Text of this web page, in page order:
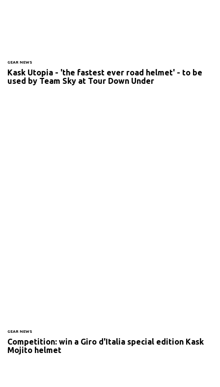
GEAR NEWS
Kask Utopia - 'the fastest ever road helmet' - to be
used by Team Sky at Tour Down Under
GEAR NEWS
Competition: win a Giro d'Italia special edition Kask
Mojito helmet